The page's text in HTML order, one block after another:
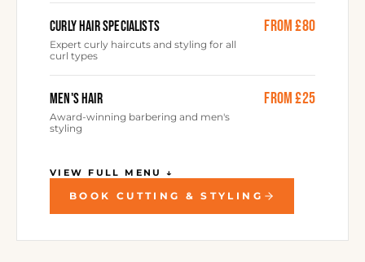
CURLY HAIR SPECIALISTS
Expert curly haircuts and styling for all
curl types
from £80
MEN'S HAIR
Award-winning barbering and men's
styling
from £25
VIEW FULL MENU ↓
BOOK CUTTING & STYLING